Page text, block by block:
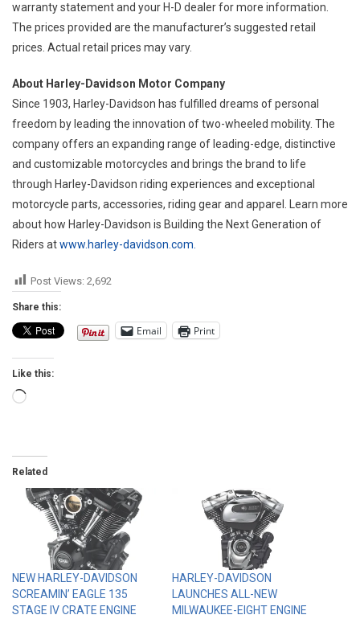
warranty statement and your H-D dealer for more information.
The prices provided are the manufacturer’s suggested retail
prices. Actual retail prices may vary.
About Harley-Davidson Motor Company
Since 1903, Harley-Davidson has fulfilled dreams of personal
freedom by leading the innovation of two-wheeled mobility. The
company offers an expanding range of leading-edge, distinctive
and customizable motorcycles and brings the brand to life
through Harley-Davidson riding experiences and exceptional
motorcycle parts, accessories, riding gear and apparel. Learn more
about how Harley-Davidson is Building the Next Generation of
Riders atwww.harley-davidson.com.
Post Views: 2,692
Share this:
Email Print
Like this:
Loading…
Related
NEW HARLEY-DAVIDSON
SCREAMIN’ EAGLE 135
STAGE IV CRATE ENGINE
HARLEY-DAVIDSON
LAUNCHES ALL-NEW
MILWAUKEE-EIGHT ENGINE